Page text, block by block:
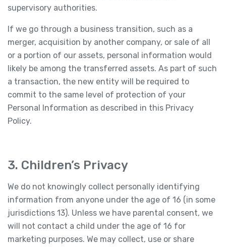
supervisory authorities.
If we go through a business transition, such as a
merger, acquisition by another company, or sale of all
or a portion of our assets, personal information would
likely be among the transferred assets. As part of such
a transaction, the new entity will be required to
commit to the same level of protection of your
Personal Information as described in this Privacy
Policy.
3. Children’s Privacy
We do not knowingly collect personally identifying
information from anyone under the age of 16 (in some
jurisdictions 13). Unless we have parental consent, we
will not contact a child under the age of 16 for
marketing purposes. We may collect, use or share